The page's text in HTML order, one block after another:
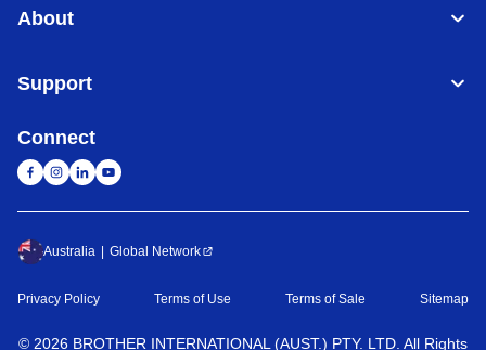
About
Support
Connect
Australia Global Network
Privacy Policy Terms of Use Terms of Sale Sitemap
© 2026 BROTHER INTERNATIONAL (AUST.) PTY. LTD. All Rights